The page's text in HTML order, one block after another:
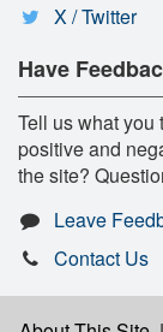
X / Twitter
Have
Tell us what
positive and
the site?
Leave
Contact Us